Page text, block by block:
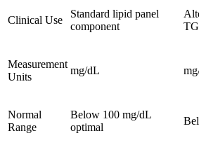
Clinical Use
Standard lipid panel
component
Measurement
Units
mg/dL
Normal
Range
Below 100 mg/dL
optimal